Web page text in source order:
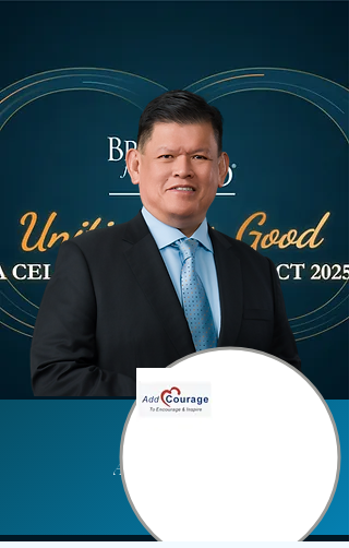
Add Courage